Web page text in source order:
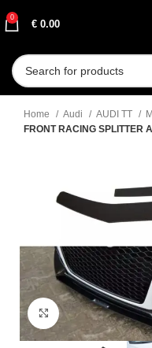
0
€ 0.00
Home Audi AUDI TT
FRONT RACING SPLITTER
Click to enlarge